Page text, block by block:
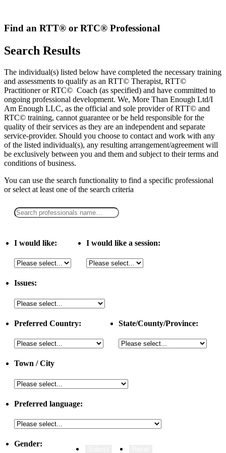
content
Find an RTT® or RTC® Professional
Search Results
The individual(s) listed below have completed the necessary training
and assessments to qualify as an RTT© Therapist, RTT©
Practitioner or RTC© Coach (as specified) and have committed to
ongoing professional development. We, More Than Enough Ltd/I
Am Enough LLC, as the official and sole provider of RTT© and
RTC© training, cannot guarantee or be held responsible for the
quality of their services as they are an independent and separate
service-provider. Should you choose to contact and work with any
of the listed individual(s), any resulting arrangement/agreement will
be exclusively between you and them and subject to their terms and
conditions of business.
You can use the search functionality to find a specific professional
orselect at least one of the search criteria
I would like: I would like a session:
Issues:
Preferred Country: State/County/Province:
Town / City
Preferred language:
Gender: